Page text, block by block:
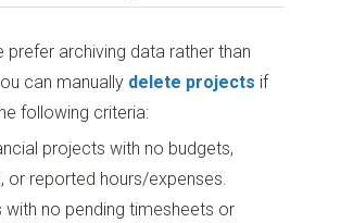
prefer archiving data rather than
can manually delete projects if
following criteria:
projects with no budgets,
or reported hours/expenses.
with no pending timesheets or